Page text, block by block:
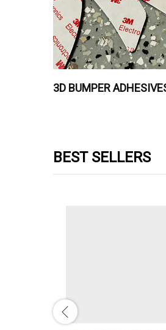
3D BUMPER
BEST SELLERS